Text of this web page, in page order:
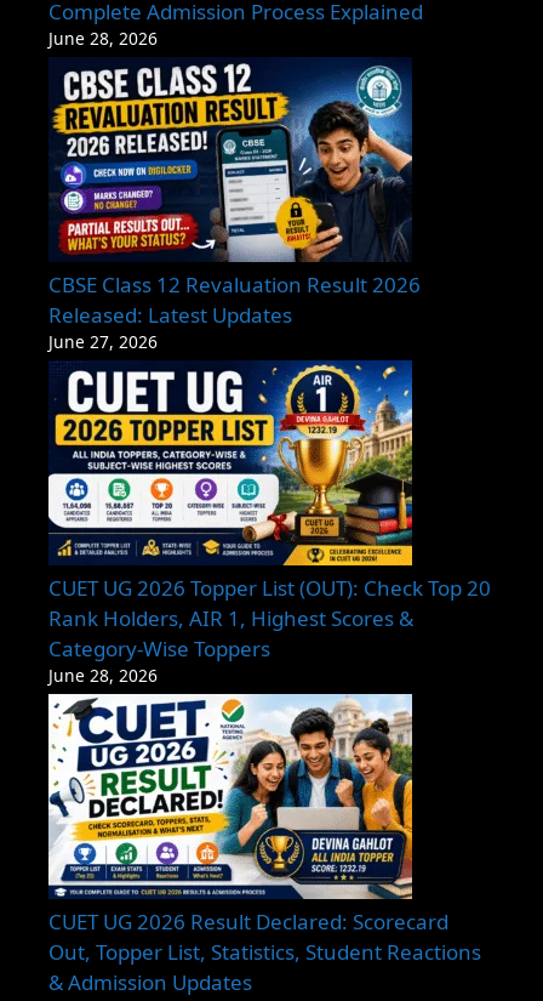
Complete Admission Process Explained
June 28, 2026
CBSE Class 12 Revaluation Result 2026
Released: Latest Updates
June 27, 2026
CUET UG 2026 Topper List (OUT): Check Top 20
Rank Holders, AIR 1, Highest Scores &
Category-Wise Toppers
June 28, 2026
CUET UG 2026 Result Declared: Scorecard
Out, Topper List, Statistics, Student Reactions
& Admission Updates